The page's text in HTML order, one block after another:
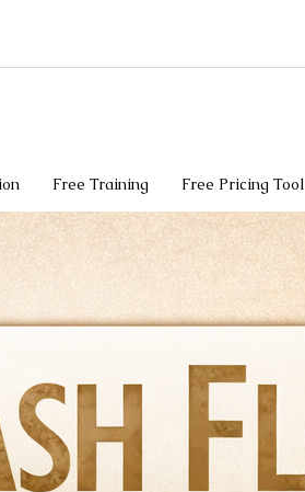
Free Training Free Pricing Tool